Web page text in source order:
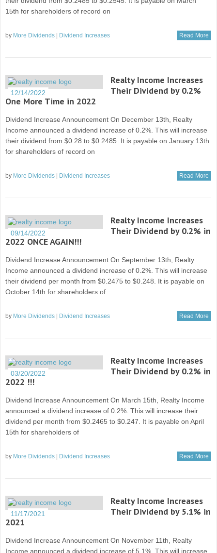
15th for shareholders of record on
by More Dividends Dividend Increases Read More
12/14/2022
Realty Income Increases
Their Dividend by 0.2%
One More Time in 2022
Dividend Increase Announcement On December 13th, Realty
Income announced a dividend increase of 0.2%. This will increase
their dividend from $0.28 to $0.2485. It is payable on January 13th
for shareholders of record on
by More Dividends Dividend Increases Read More
09/14/2022
Realty Income Increases
Their Dividend by 0.2% in
2022 ONCE AGAIN!!!
Dividend Increase Announcement On September 13th, Realty
Income announced a dividend increase of 0.2%. This will increase
their dividend per month from $0.2475 to $0.248. It is payable on
October 14th for shareholders of
by More Dividends Dividend Increases Read More
03/20/2022
Realty Income Increases
Their Dividend by 0.2% in
2022 !!!
Dividend Increase Announcement On March 15th, Realty Income
announced a dividend increase of 0.2%. This will increase their
dividend per month from $0.2465 to $0.247. It is payable on April
15th for shareholders of
by More Dividends Dividend Increases Read More
11/17/2021
Realty Income Increases
Their Dividend by 5.1% in
2021
Dividend Increase Announcement On November 11th, Realty
Income announced a dividend increase of 5.1%. This will increase